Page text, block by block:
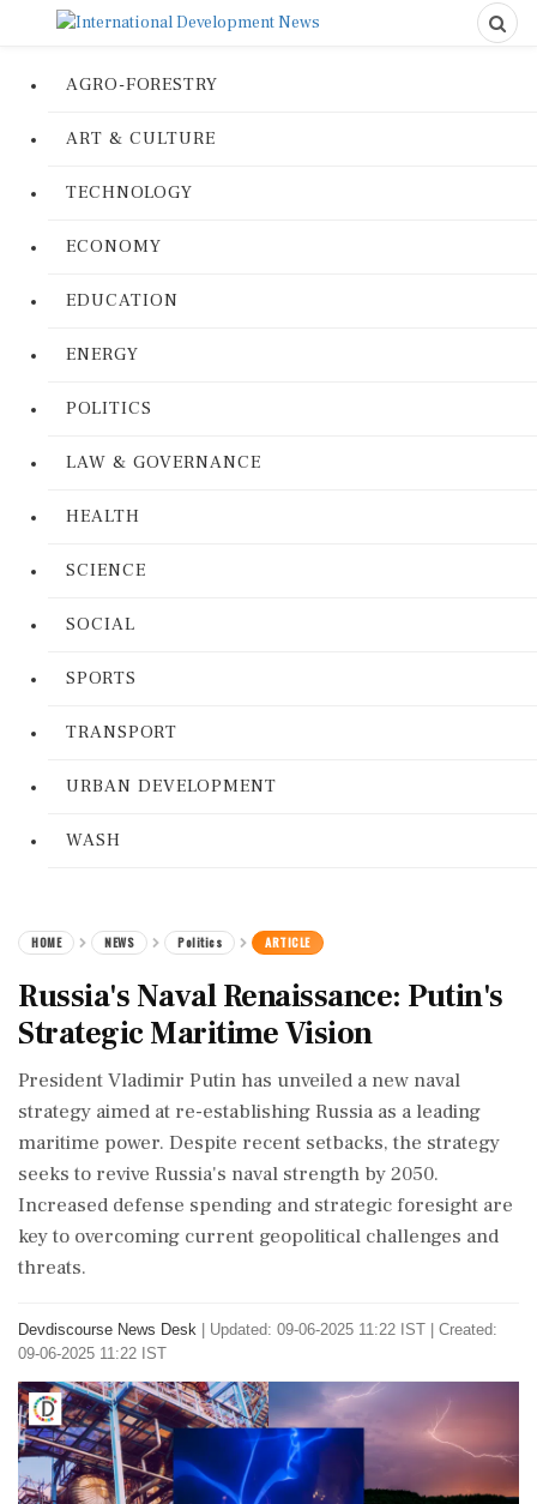
AGRO-FORESTRY
ART & CULTURE
TECHNOLOGY
ECONOMY
EDUCATION
ENERGY
POLITICS
LAW & GOVERNANCE
HEALTH
SCIENCE
SOCIAL
SPORTS
TRANSPORT
URBAN DEVELOPMENT
WASH
HOME NEWS Politics ARTICLE
Russia's Naval Renaissance: Putin's
Strategic Maritime Vision
President Vladimir Putin has unveiled a new naval
strategy aimed at re-establishing Russia as a leading
maritime power. Despite recent setbacks, the strategy
seeks to revive Russia's naval strength by 2050.
Increased defense spending and strategic foresight are
key to overcoming current geopolitical challenges and
threats.
Devdiscourse News Desk
Updated: 09-06-2025 11:22 IST | Created:
09-06-2025 11:22 IST